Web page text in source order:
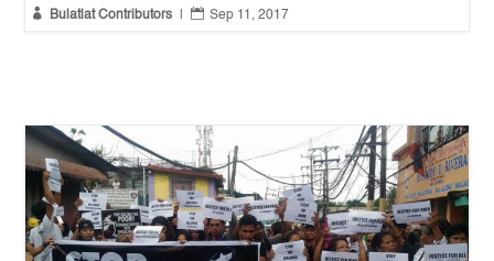
 Bulatlat Contributors  Sep 11, 2017